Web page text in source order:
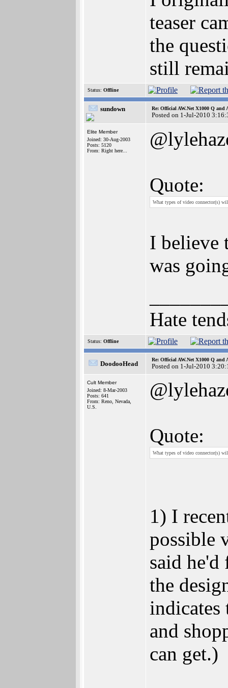
teaser
the
still
Status: Offline
sundown Re: Official AW.Net X1000 Q and
Posted on 1-Jul-2010
Elite Member
Joined: 30-Aug-2003
Posts: 5120
From: Right here...
Quote:
What types of video connector(s)
I believe
was
Hate
Status: Offline
DoodooHead
Re: Official AW.Net X1000 Q and
Posted on 1-Jul-2010
Cult Member
Joined: 8-Mar-2003
Posts: 641
From: Reno, Nevada,
U.S.
Quote:
What types of video connector(s)
1) I
possible
said he'd
the
indicates
and
can get.)